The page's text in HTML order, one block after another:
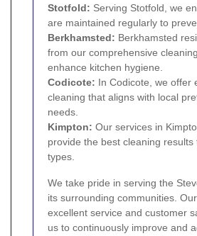
Stotfold: Serving Stotfold, we
are maintained regularly to
Berkhamsted: Berkhamsted
from our comprehensive
enhance kitchen hygiene.
Codicote: In Codicote, we offer
cleaning that aligns with local
needs.
Kimpton: Our services in
provide the best cleaning results
types.
We take pride in serving the
its surrounding communities.
excellent service and customer
us to continuously improve and